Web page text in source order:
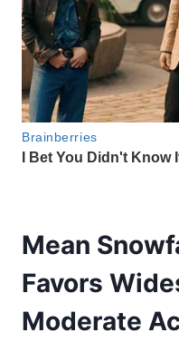
Mean
Favors
Moderate